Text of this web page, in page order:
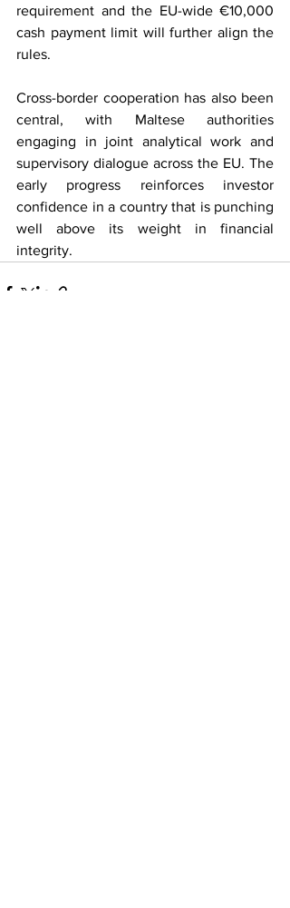
requirement and the EU-wide €10,000
cash payment limit will further align the
rules.
Cross-border cooperation has also been
central, with Maltese authorities
engaging in joint analytical work and
supervisory dialogue across the EU. The
early progress reinforces investor
confidence in a country that is punching
well above its weight in financial
integrity.